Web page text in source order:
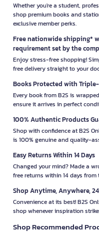
Whether you're a student,
shop premium books and
exclusive member perks.
Free nationwide shipping*
requirement set by the
Enjoy stress-free shopping!
free delivery straight to your
Books Protected with
Every book from B2S is
ensure it arrives in perfect
100% Authentic Products
Shop with confidence at B2S
is 100% genuine and quality-
Easy Returns Within 14 Days
Changed your mind? Made a
free returns within 14 days
Shop Anytime, Anywhere,
Convenience at its best! B2S
shop whenever inspiration
Shop Recommended